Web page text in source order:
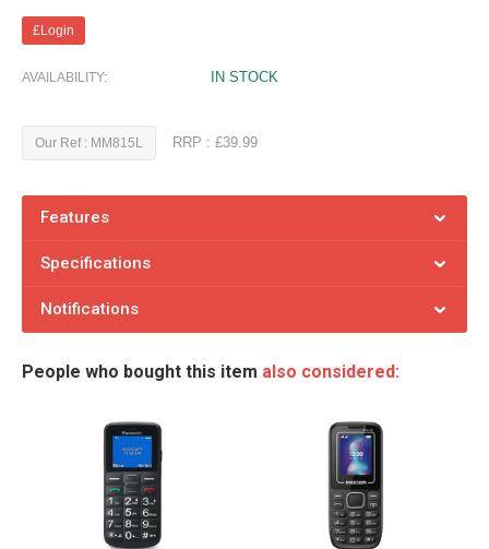
£Login
AVAILABILITY: IN STOCK
Our Ref : MM815L RRP : £39.99
Features
Specifications
Notifications
People who bought this item also considered: